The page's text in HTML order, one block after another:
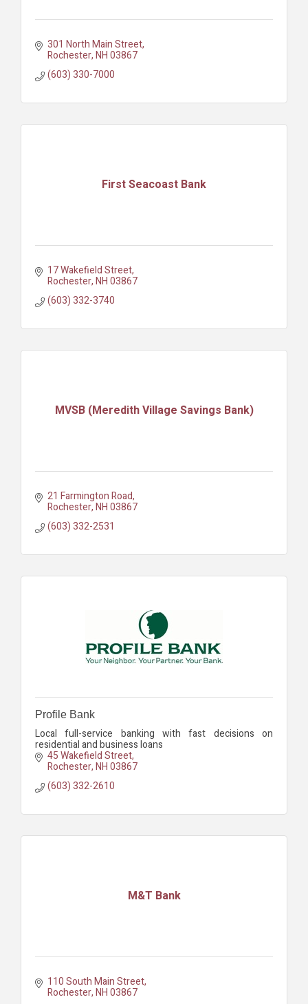
301 North Main Street
Rochester NH03867
(603) 330-7000
First Seacoast Bank
17 Wakefield Street
Rochester NH03867
(603) 332-3740
MVSB (Meredith Village Savings Bank)
21 Farmington Road
Rochester NH03867
(603) 332-2531
Profile Bank
Local full-service banking with fast decisions on
residential and business loans
45 Wakefield Street
Rochester NH03867
(603) 332-2610
M&T Bank
110 South Main Street
Rochester NH03867